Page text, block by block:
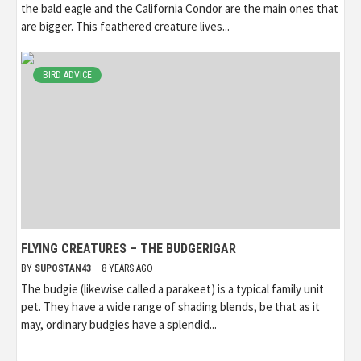
the bald eagle and the California Condor are the main ones that
are bigger. This feathered creature lives...
BIRD ADVICE
FLYING CREATURES – THE BUDGERIGAR
BY SUPOSTAN43 8 YEARS AGO
The budgie (likewise called a parakeet) is a typical family unit
pet. They have a wide range of shading blends, be that as it
may, ordinary budgies have a splendid...